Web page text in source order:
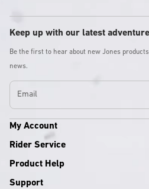
Keep up with our latest
Be the first to hear about new Jones
news.
Email
My Account
Rider Service
Product Help
Support